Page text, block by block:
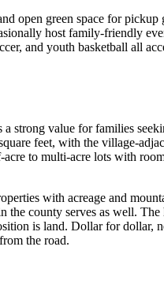
open green space for
host family-friendly
and youth basketball all
strong value for families
feet, with the village-
to multi-acre lots with
with acreage and
county serves as well.
is land. Dollar for dollar,
the road.